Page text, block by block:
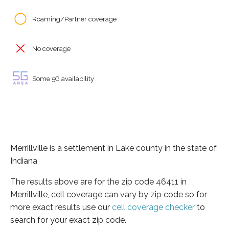
Roaming/Partner coverage
No coverage
Some 5G availability
Merrillville is a settlement in Lake county in the state of
Indiana
The results above are for the zip code 46411 in
Merrillville, cell coverage can vary by zip code so for
more exact results use our cell coverage checker to
search for your exact zip code.